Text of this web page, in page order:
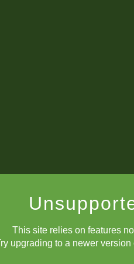
This site relies on features
upgrading to a newer